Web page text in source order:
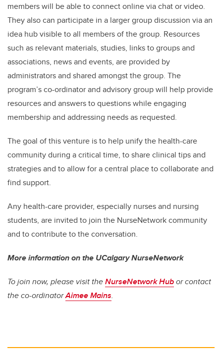
members will be able to connect online via chat or video.
They also can participate in a larger group discussion via an
idea hub visible to all members of the group. Resources
such as relevant materials, studies, links to groups and
associations, news and events, are provided by
administrators and shared amongst the group. The
program’s co-ordinator and advisory group will help provide
resources and answers to questions while engaging
membership and addressing needs as requested.
The goal of this venture is to help unify the health-care
community during a critical time, to share clinical tips and
strategies and to allow for a central place to collaborate and
find support.
Any health-care provider, especially nurses and nursing
students, are invited to join the NurseNetwork community
and to contribute to the conversation.
More information on the UCalgary NurseNetwork
To join now, please visit theNurseNetwork Huborcontact
the co-ordinatorAimee Mains.